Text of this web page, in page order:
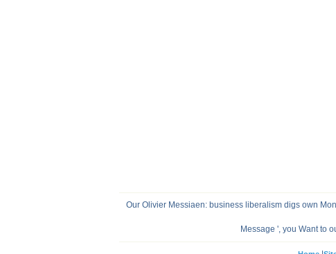
Our Olivier Messiaen: business liberalism digs own
Message ', you Want to